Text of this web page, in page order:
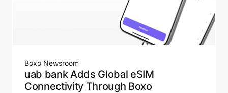
Boxo Newsroom
uab bank Adds Global eSIM
Connectivity Through Boxo